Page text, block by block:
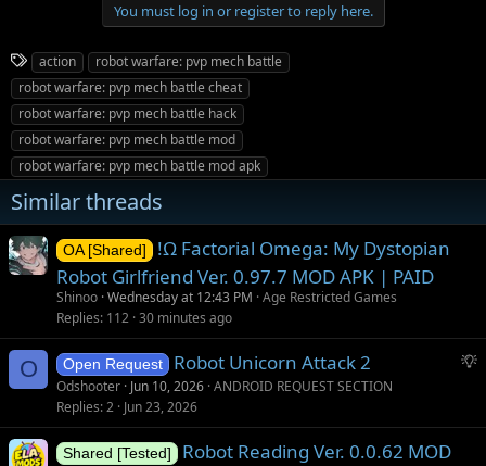
You must log in or register to reply here.
T
a
g
s
action
robot warfare: pvp mech battle
robot warfare: pvp mech battle cheat
robot warfare: pvp mech battle hack
robot warfare: pvp mech battle mod
robot warfare: pvp mech battle mod apk
Similar threads
OA [Shared]
!Ω Factorial Omega: My Dystopian
Robot Girlfriend Ver. 0.97.7 MOD APK | PAID
Shinoo Wednesday at 12:43 PM Age Restricted Games
Replies 112 30 minutes ago
O
S
g
Open Request Robot Unicorn Attack 2
Odshooter Jun 10, 2026 ANDROID REQUEST SECTION
Replies 2 Jun 23, 2026
Shared [Tested]
Robot Reading Ver. 0.0.62 MOD